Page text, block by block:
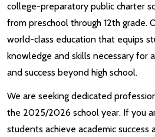
college-preparatory public charter
from preschool through 12th grade.
world-class education that equips
knowledge and skills necessary for
and success beyond high school.
We are seeking dedicated
the 2025/2026 school year. If you
students achieve academic